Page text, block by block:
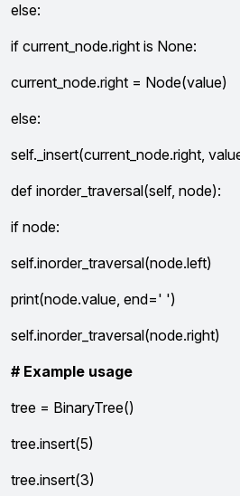
else:
if current_node.right is None:
current_node.right = Node(value)
else:
self._insert(current_node.right,
def inorder_traversal(self, node):
if node:
self.inorder_traversal(node.left)
print(node.value, end=' ')
self.inorder_traversal(node.right)
# Example usage
tree = BinaryTree()
tree.insert(5)
tree.insert(3)